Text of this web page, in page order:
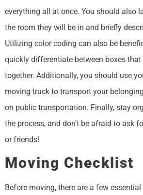
everything all at once. You should also
the room they will be in and briefly
Utilizing color coding can also be
quickly differentiate between boxes that
together. Additionally, you should use
moving truck to transport your
on public transportation. Finally, stay
the process, and don’t be afraid to ask
or friends!
Moving Checklist
Before moving, there are a few